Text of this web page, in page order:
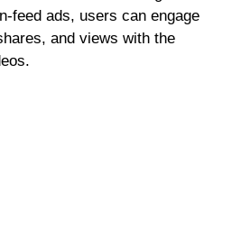
feed ads, users can engage
and views with the